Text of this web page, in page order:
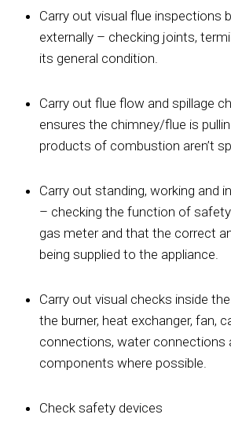
Carry out visual flue inspections
externally – checking joints,
its general condition.
Carry out flue flow and spillage
ensures the chimney/flue is
products of combustion aren’t
Carry out standing, working and
– checking the function of
gas meter and that the correct
being supplied to the appliance.
Carry out visual checks inside
the burner, heat exchanger, fan,
connections, water connections
components where possible.
Check safety devices